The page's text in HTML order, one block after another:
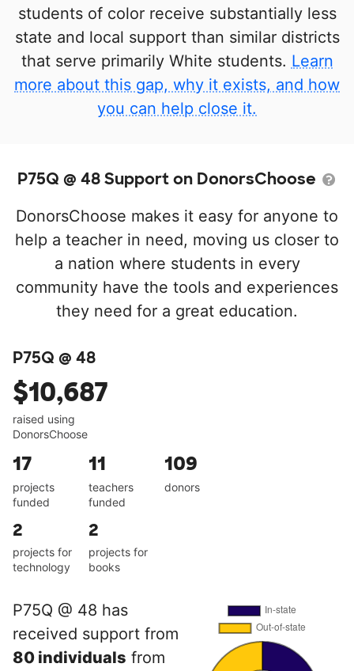
students of color receive substantially less
state and local support than similar districts
that serve primarily White students. Learn
more about this gap, why it exists, and how
you can help close it.
P75Q @ 48 Support on DonorsChoose
DonorsChoose makes it easy for anyone to
help a teacher in need, moving us closer to
a nation where students in every
community have the tools and experiences
they need for a great education.
P75Q @ 48
$10,687
raised using
DonorsChoose
17
projects
funded
11
teachers
funded
109
donors
2
projects for
technology
2
projects for
books
P75Q @ 48 has
received support from
80 individuals from